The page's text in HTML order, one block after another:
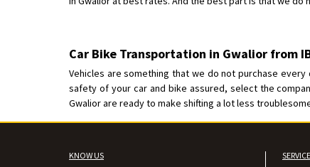
Car Bike Transportation in Gwalior from
Vehicles are something that we do not purchase
safety of your car and bike assured, select the
Gwalior are ready to make shifting a lot less
KNOW US